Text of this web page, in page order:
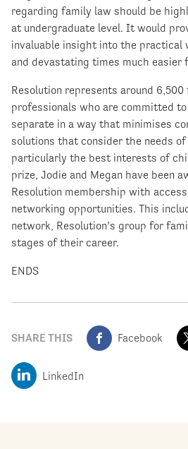
regarding family law should be
at undergraduate level. It would
invaluable insight into the practical
and devastating times much easier
Resolution represents around
professionals who are committed
separate in a way that minimises
solutions that consider the needs
particularly the best interests of
prize, Jodie and Megan have been
Resolution membership with
networking opportunities. This
network, Resolution’s group for
stages of their career.
ENDS
SHARE THIS Facebook
LinkedIn